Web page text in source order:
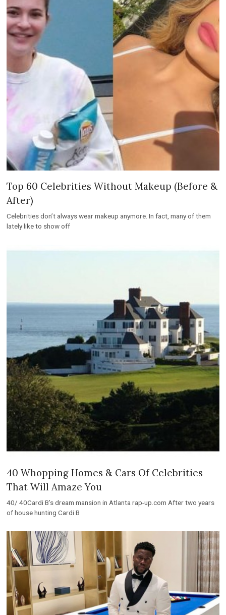
Top 60 Celebrities Without Makeup (Before &
After)
Celebrities don’t always wear makeup anymore. In fact, many of them
lately like to show off
40 Whopping Homes & Cars Of Celebrities
That Will Amaze You
40/ 40Cardi B’s dream mansion in Atlanta rap-up.com After two years
of house hunting Cardi B